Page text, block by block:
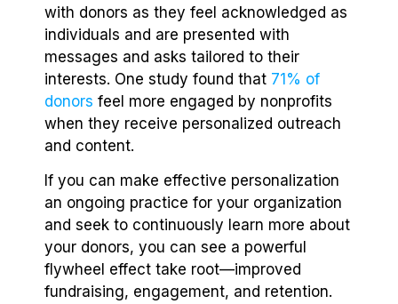
with donors as they feel acknowledged as
individuals and are presented with
messages and asks tailored to their
interests. One study found that 71% of
donors feel more engaged by nonprofits
when they receive personalized outreach
and content.
If you can make effective personalization
an ongoing practice for your organization
and seek to continuously learn more about
your donors, you can see a powerful
flywheel effect take root—improved
fundraising, engagement, and retention.